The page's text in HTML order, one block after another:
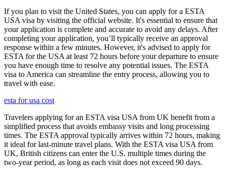
If you plan to visit the United States, you can apply for a ESTA
USA visa by visiting the official website. It's essential to ensure that
your application is complete and accurate to avoid any delays. After
completing your application, you’ll typically receive an approval
response within a few minutes. However, it's advised to apply for
ESTA for the USA at least 72 hours before your departure to ensure
you have enough time to resolve any potential issues. The ESTA
visa to America can streamline the entry process, allowing you to
travel with ease.
esta for usa cost
Travelers applying for an ESTA visa USA from UK benefit from a
simplified process that avoids embassy visits and long processing
times. The ESTA approval typically arrives within 72 hours, making
it ideal for last-minute travel plans. With the ESTA visa USA from
UK, British citizens can enter the U.S. multiple times during the
two-year period, as long as each visit does not exceed 90 days.